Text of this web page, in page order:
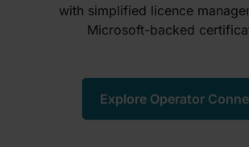
with simplified licence
Microsoft-backed
Explore Operator